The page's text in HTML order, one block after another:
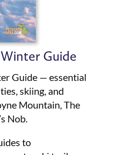
Guide
Guide — essential
skiing, and
Mountain, The
Nob.
to